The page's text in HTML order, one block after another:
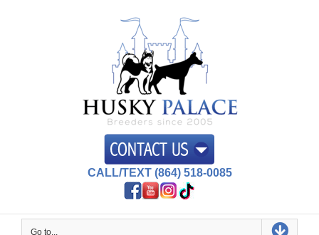
CALL/TEXT (864) 518-0085
Go to...